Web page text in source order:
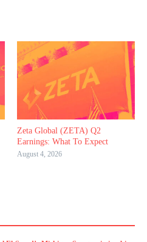
Zeta Global (ZETA) Q2
Earnings: What To Expect
August 4, 2026